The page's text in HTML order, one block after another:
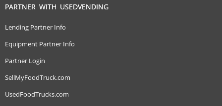
PARTNER WITH USEDVENDING
Lending Partner Info
Equipment Partner Info
Partner Login
SellMyFoodTruck.com
UsedFoodTrucks.com